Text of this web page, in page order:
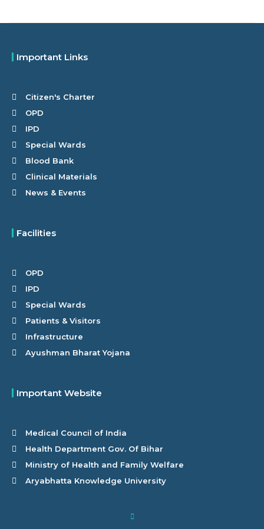
Important Links
Citizen's Charter
OPD
IPD
Special Wards
Blood Bank
Clinical Materials
News & Events
Facilities
OPD
IPD
Special Wards
Patients & Visitors
Infrastructure
Ayushman Bharat Yojana
Important Website
Medical Council of India
Health Department Gov. Of Bihar
Ministry of Health and Family Welfare
Aryabhatta Knowledge University